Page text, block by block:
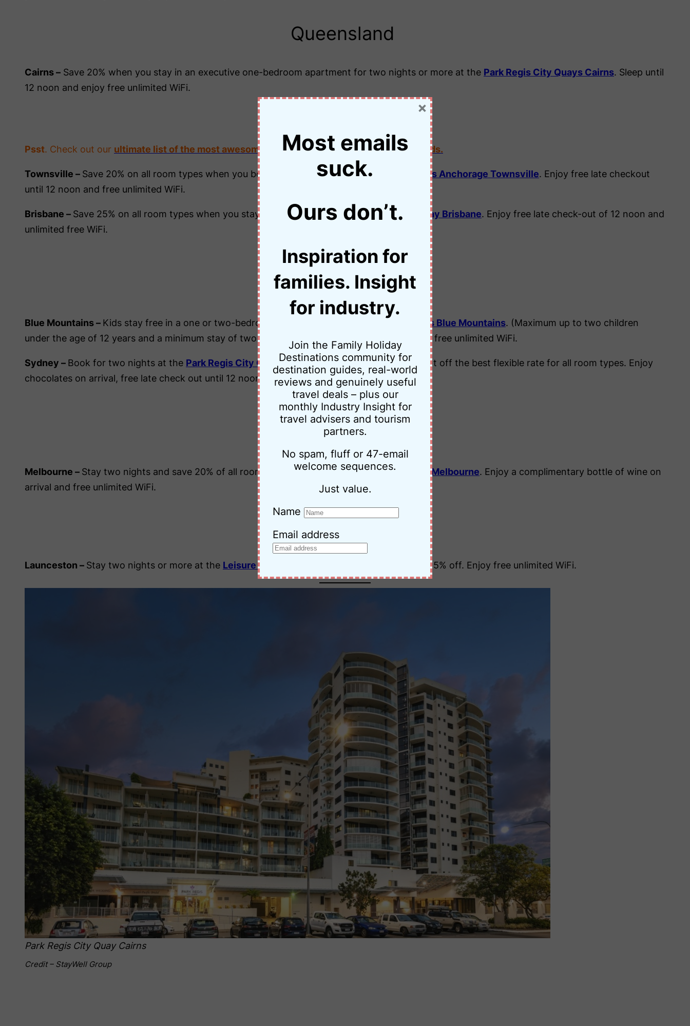
Queensland
Cairns – Save 20% when you stay in an executive one-bedroom apartment for two nights or more at the Park Regis City Quays Cairns. Sleep until
12 noon and enjoy free unlimited WiFi.
Psst. Check out our ultimate list of the most awesome things to see and do in Cairns with kids.
Townsville – Save 20% on all room types when you book two or more nights at the Park Regis Anchorage Townsville. Enjoy free late checkout
until 12 noon and free unlimited WiFi.
Brisbane – Save 25% on all room types when you stay two nights at the Park Regis North Quay Brisbane. Enjoy free late check-out of 12 noon and
unlimited free WiFi.
New South Wales
Blue Mountains – Kids stay free in a one or two-bedroom apartment at the Leisure Inn Spires Blue Mountains. (Maximum up to two children
under the age of 12 years and a minimum stay of two nights). Enjoy chocolates on arrival and free unlimited WiFi.
Sydney – Book for two nights at the Park Regis City Centre Sydneyand receive 15% discount off the best flexible rate for all room types. Enjoy
chocolates on arrival, free late check out until 12 noon and free unlimited WiFi.
Victoria
Melbourne – Stay two nights and save 20% of all room types at thePark Regis Griffin Suites Melbourne. Enjoy a complimentary bottle of wine on
arrival and free unlimited WiFi.
Tasmania
Launceston – Stay two nights or more at the Leisure Inn Penny Royal Launceston and save 15% off. Enjoy free unlimited WiFi.
Park Regis City Quay Cairns
Credit – StayWell Group
Most emails
suck.
Ours don’t.
Inspiration for
families. Insight
for industry.
Join the Family Holiday
Destinations community for
destination guides, real-world
reviews and genuinely useful
travel deals – plus our
monthly Industry Insight for
travel advisers and tourism
partners.
No spam, fluff or 47-email
welcome sequences.
Just value.
Name
Email address
×